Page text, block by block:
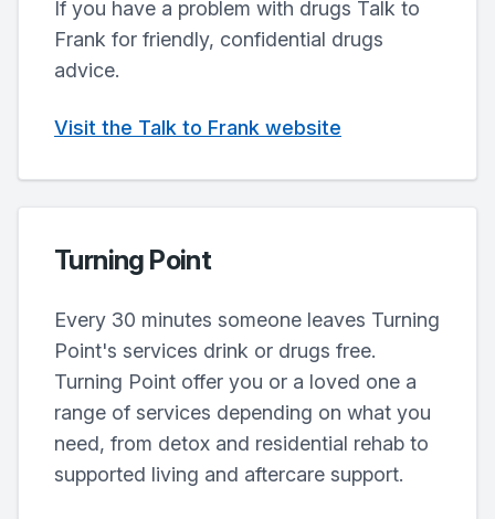
If you have a problem with drugs Talk to
Frank for friendly, confidential drugs
advice.
Visit the Talk to Frank website
Turning Point
Every 30 minutes someone leaves Turning
Point's services drink or drugs free.
Turning Point offer you or a loved one a
range of services depending on what you
need, from detox and residential rehab to
supported living and aftercare support.